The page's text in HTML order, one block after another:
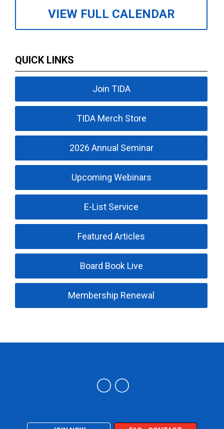
VIEW FULL CALENDAR
QUICK LINKS
Join TIDA
TIDA Merch Store
2026 Annual Seminar
Upcoming Webinars
E-List Service
Featured Articles
Board Book Live
Membership Renewal